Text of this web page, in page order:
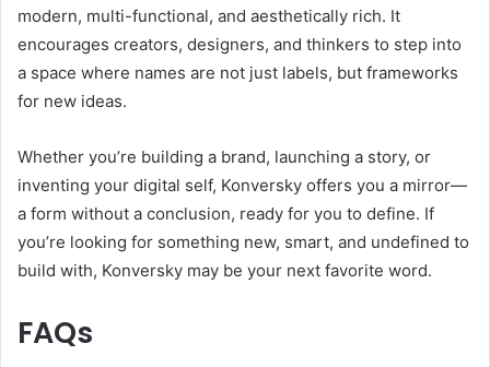
modern, multi-functional, and aesthetically rich. It
encourages creators, designers, and thinkers to step into
a space where names are not just labels, but frameworks
for new ideas.
Whether you’re building a brand, launching a story, or
inventing your digital self, Konversky offers you a mirror—
a form without a conclusion, ready for you to define. If
you’re looking for something new, smart, and undefined to
build with, Konversky may be your next favorite word.
FAQs